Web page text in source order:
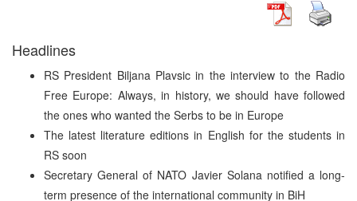
Headlines
RS President Biljana Plavsic in the interview to the Radio
Free Europe: Always, in history, we should have followed
the ones who wanted the Serbs to be in Europe
The latest literature editions in English for the students in
RS soon
Secretary General of NATO Javier Solana notified a long-
term presence of the international community in BiH